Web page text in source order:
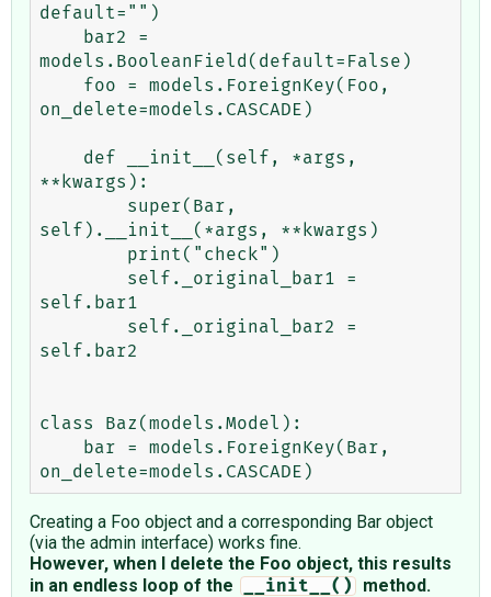
default="")
models.BooleanField(default=False)
on_delete=models.CASCADE)
**kwargs):
self).__init__(*args, **kwargs)
self.bar1
self.bar2
class Baz(models.Model):
Creating a Foo object and a corresponding Bar object
(via the admin interface) works fine.
However, when I delete the Foo object, this results
in an endless loop of the
__init__()
method.